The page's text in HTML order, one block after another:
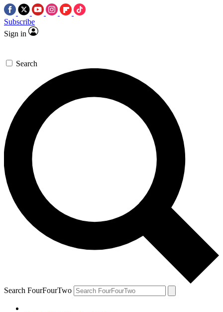
Subscribe
Sign in
Search
Search FourFourTwo